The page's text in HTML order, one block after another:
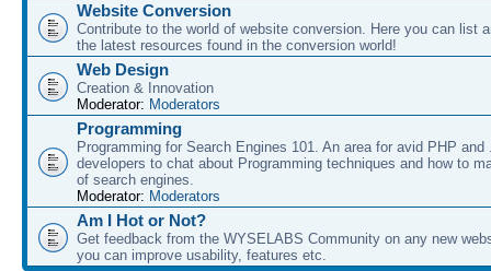
Website Conversion
Contribute to the world of website conversion. Here you can list
the latest resources found in the conversion world!
Web Design
Creation & Innovation
Moderator: Moderators
Programming
Programming for Search Engines 101. An area for avid PHP and
developers to chat about Programming techniques and how to
of search engines.
Moderator: Moderators
Am I Hot or Not?
Get feedback from the WYSELABS Community on any new
you can improve usability, features etc.